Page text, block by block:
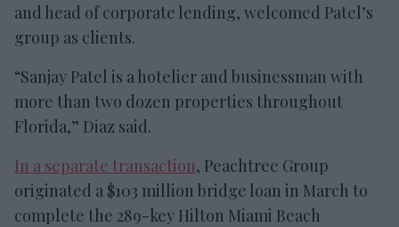
and head of corporate lending, welcomed Patel’s
group as clients.
“Sanjay Patel is a hotelier and businessman with
more than two dozen properties throughout
Florida,” Diaz said.
In a separate transaction, Peachtree Group
originated a $103 million bridge loan in March to
complete the 289-key Hilton Miami Beach